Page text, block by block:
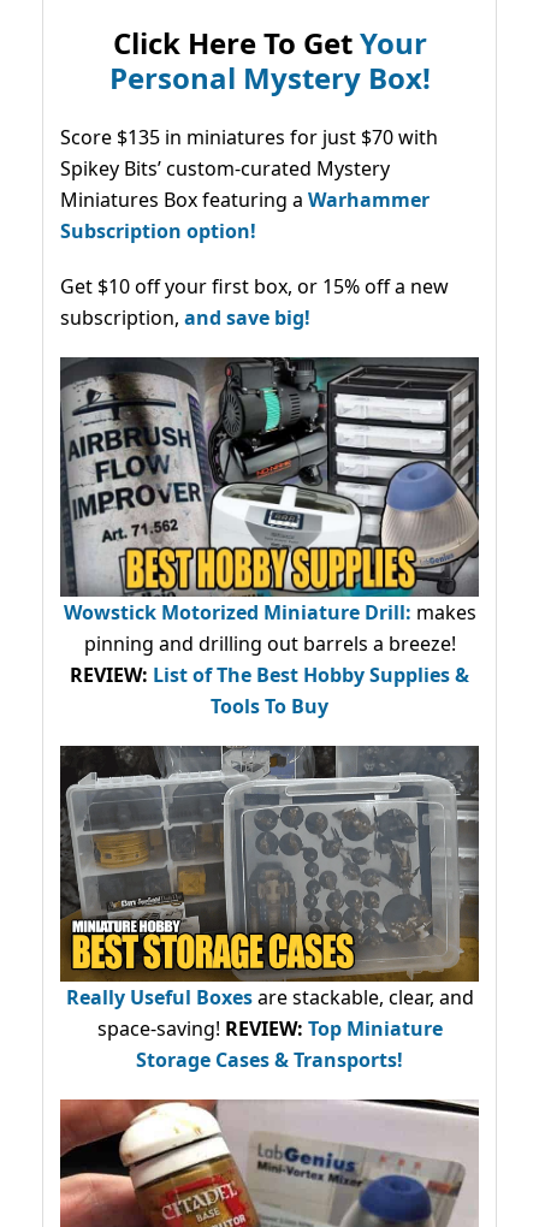
Click Here To GetYour
Personal Mystery Box!
Score $135 in miniatures for just $70 with
Spikey Bits’ custom-curated Mystery
Miniatures Box featuring a Warhammer
Subscription option!
Get $10 off your first box, or 15% off a new
subscription, and save big!
Wowstick Motorized Miniature Drill: makes
pinning and drilling out barrels a breeze!
REVIEW: List of The Best Hobby Supplies &
Tools To Buy
Really Useful Boxesare stackable, clear, and
space-saving! REVIEW: Top Miniature
Storage Cases & Transports!